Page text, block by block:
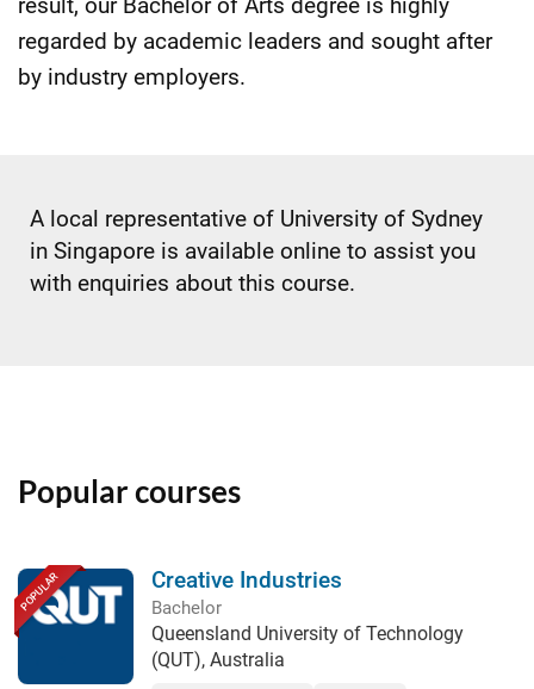
regarded by academic leaders and sought after
by industry employers.
A local representative of University of Sydney
in Singapore is available online to assist you
with enquiries about this course.
Popular courses
POPULAR Creative Industries
Bachelor
Queensland University of Technology
(QUT), Australia